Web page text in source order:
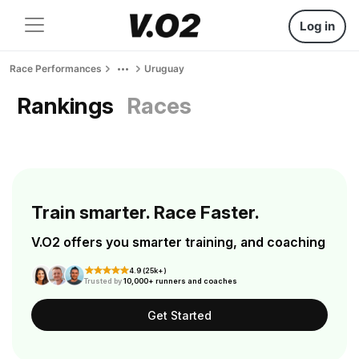
Log in
Race Performances Uruguay
Rankings Races
Train smarter. Race Faster.
V.O2 offers you smarter training, and coaching
4.9 (25k+)
Trusted by10,000+ runners and coaches
Get Started